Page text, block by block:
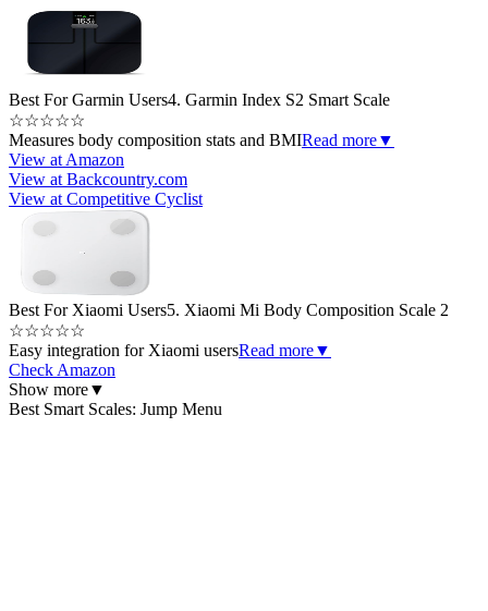
Best For Garmin Users4. Garmin Index S2 Smart Scale
☆☆☆☆☆
Measures body composition stats and BMIRead more▼
View at Amazon
View at Backcountry.com
View at Competitive Cyclist
Best For Xiaomi Users5. Xiaomi Mi Body Composition Scale 2
☆☆☆☆☆
Easy integration for Xiaomi usersRead more▼
Check Amazon
Show more▼
Best Smart Scales: Jump Menu